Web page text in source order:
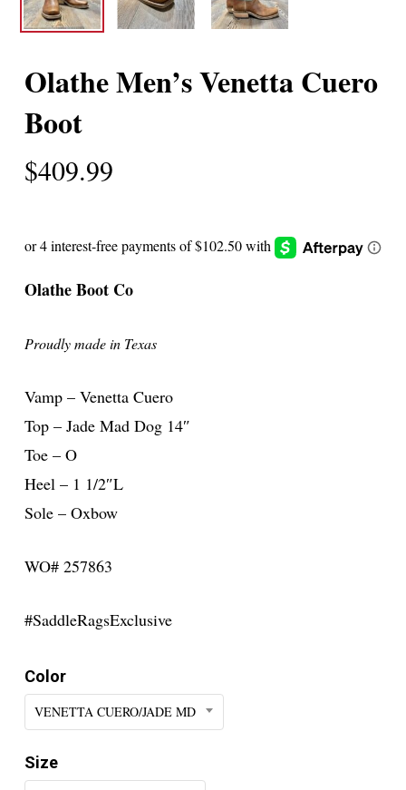
Olathe Men’s Venetta Cuero
Boot
$409.99
Olathe Boot Co
Proudly made in Texas
Vamp – Venetta Cuero
Top – Jade Mad Dog 14″
Toe – O
Heel – 1 1/2″L
Sole – Oxbow
WO# 257863
#SaddleRagsExclusive
Color
VENETTA CUERO/JADE MD
Size